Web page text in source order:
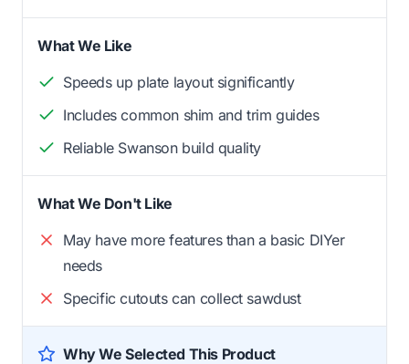
What We Like
Speeds up plate layout significantly
Includes common shim and trim guides
Reliable Swanson build quality
What We Don't Like
May have more features than a basic DIYer
needs
Specific cutouts can collect sawdust
Why We Selected This Product